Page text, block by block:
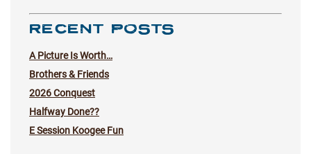
RECENT POSTS
A Picture Is Worth…
Brothers & Friends
2026 Conquest
Halfway Done??
E Session Koogee Fun